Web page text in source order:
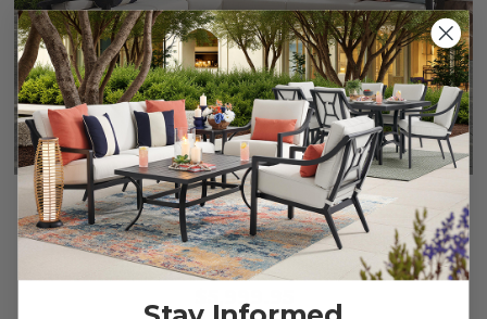
Fairmont Rustic Bronze Aluminum with Cushions 4 Piece
Sectional
$5,999.95